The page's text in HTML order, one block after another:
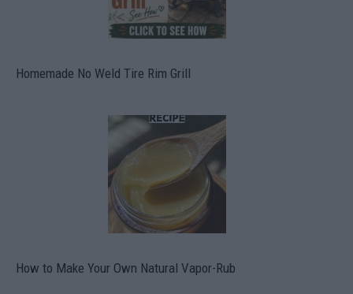
Homemade No Weld Tire Rim Grill
How to Make Your Own Natural Vapor-Rub